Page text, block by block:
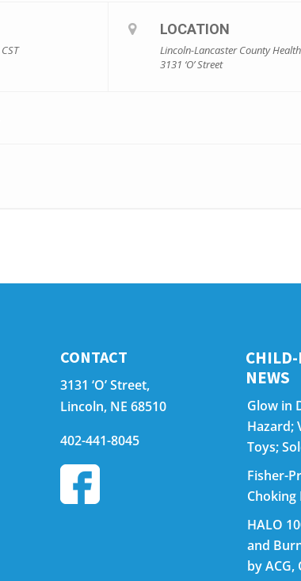
CST
LOCATION
Lincoln-Lancaster County
3131 ‘O’ Street
CONTACT
3131 ‘O’ Street,
Lincoln, NE 68510
402-441-8045
CHILD-
NEWS
Glow in
Hazard;
Toys;
Fisher-
Choking
HALO
and
by ACG,